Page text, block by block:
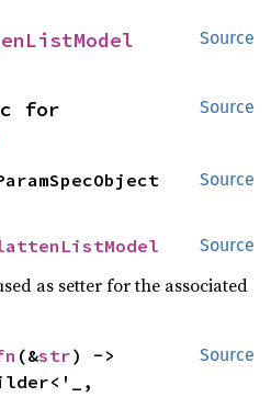
Source
Source
Source
Source
as setter for the associated
Source
(&str) ->